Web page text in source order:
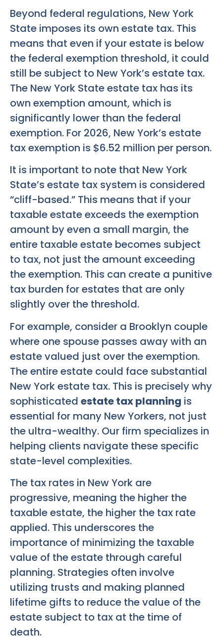
Beyond federal regulations, New York
State imposes its own estate tax. This
means that even if your estate is below
the federal exemption threshold, it could
still be subject to New York’s estate tax.
The New York State estate tax has its
own exemption amount, which is
significantly lower than the federal
exemption. For 2026, New York’s estate
tax exemption is $6.52 million per person.
It is important to note that New York
State’s estate tax system is considered
“cliff-based.” This means that if your
taxable estate exceeds the exemption
amount by even a small margin, the
entire taxable estate becomes subject
to tax, not just the amount exceeding
the exemption. This can create a punitive
tax burden for estates that are only
slightly over the threshold.
For example, consider a Brooklyn couple
where one spouse passes away with an
estate valued just over the exemption.
The entire estate could face substantial
New York estate tax. This is precisely why
sophisticated estate tax planning is
essential for many New Yorkers, not just
the ultra-wealthy. Our firm specializes in
helping clients navigate these specific
state-level complexities.
The tax rates in New York are
progressive, meaning the higher the
taxable estate, the higher the tax rate
applied. This underscores the
importance of minimizing the taxable
value of the estate through careful
planning. Strategies often involve
utilizing trusts and making planned
lifetime gifts to reduce the value of the
estate subject to tax at the time of
death.